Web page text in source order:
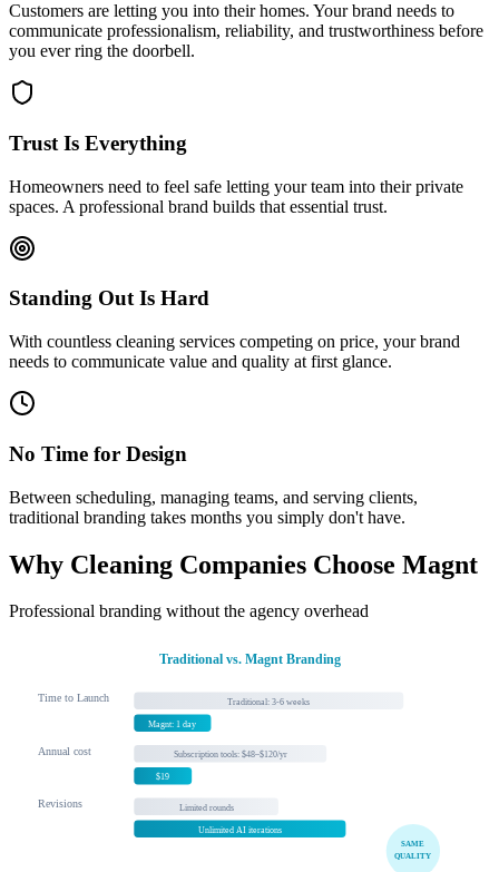
Customers are letting you into their homes. Your brand needs to
communicate professionalism, reliability, and trustworthiness before
you ever ring the doorbell.
Trust Is Everything
Homeowners need to feel safe letting your team into their private
spaces. A professional brand builds that essential trust.
Standing Out Is Hard
With countless cleaning services competing on price, your brand
needs to communicate value and quality at first glance.
No Time for Design
Between scheduling, managing teams, and serving clients,
traditional branding takes months you simply don't have.
Why Cleaning Companies Choose Magnt
Professional branding without the agency overhead
Traditional vs. Magnt Branding
Time to Launch Traditional: 3-6 weeks
Magnt: 1 day
Annual cost Subscription tools: $48–$120/yr
$19
Revisions Limited rounds
Unlimited AI iterations
SAME
QUALITY